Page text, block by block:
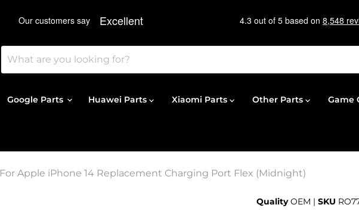
Google Parts Huawei Parts Xiaomi Parts Other Parts Game
For Apple iPhone 14 Replacement Charging Port Flex (Midnight)
Quality OEM | SKU